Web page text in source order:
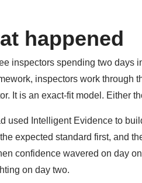
happened
inspectors spending two days
inspectors work through
It is an exact-fit model. Either
used Intelligent Evidence to
expected standard first, and
confidence wavered on day
on day two.